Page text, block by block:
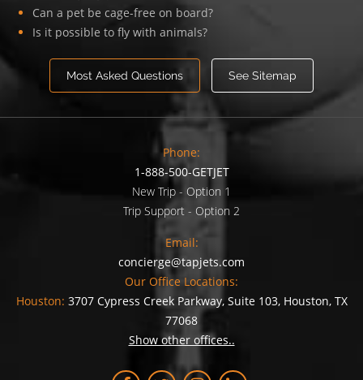
Can a pet be cage-free on board?
Is it possible to fly with animals?
Most Asked Questions See Sitemap
Phone:
1-888-500-GETJET
New Trip - Option 1
Trip Support - Option 2
Email:
concierge@tapjets.com
Our Office Locations:
Houston: 3707 Cypress Creek Parkway, Suite 103, Houston, TX
77068
Show other offices..